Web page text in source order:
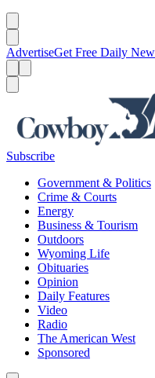
AdvertiseGet Free Daily
Subscribe
Government & Politics
Crime & Courts
Energy
Business & Tourism
Outdoors
Wyoming Life
Obituaries
Opinion
Daily Features
Video
Radio
The American West
Sponsored